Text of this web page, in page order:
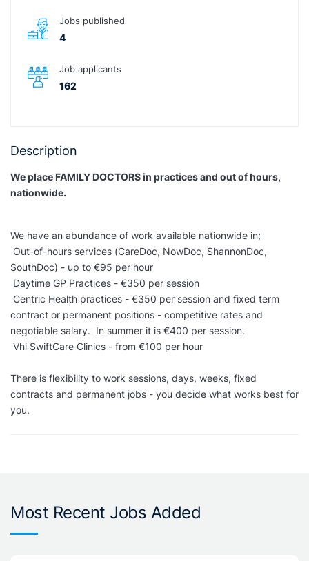
Jobs published
4
Job applicants
162
Description
We place FAMILY DOCTORS in practices and out of hours,
nationwide.
We have an abundance of work available nationwide in;
Out-of-hours services (CareDoc, NowDoc, ShannonDoc,
SouthDoc) - up to €95 per hour
Daytime GP Practices - €350 per session
Centric Health practices - €350 per session and fixed term
contract or permanent positions - competitive rates and
negotiable salary. In summer it is €400 per session.
Vhi SwiftCare Clinics - from €100 per hour
There is flexibility to work sessions, days, weeks, fixed
contracts and permanent jobs - you decide what works best for
you.
Most Recent Jobs Added